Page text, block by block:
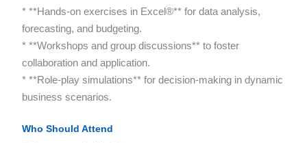
* **Hands-on exercises in Excel®** for data analysis,
forecasting, and budgeting.
* **Workshops and group discussions** to foster
collaboration and application.
* **Role-play simulations** for decision-making in dynamic
business scenarios.
Who Should Attend